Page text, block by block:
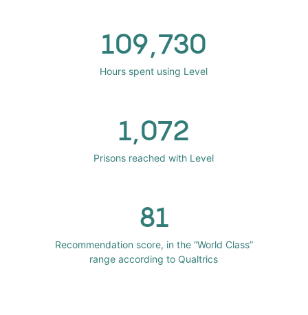
109,730
Hours spent using Level
1,072
Prisons reached with Level
81
Recommendation score, in the “World Class”
range according to Qualtrics